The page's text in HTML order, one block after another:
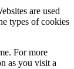
are used
types of cookies
For more
as you visit a